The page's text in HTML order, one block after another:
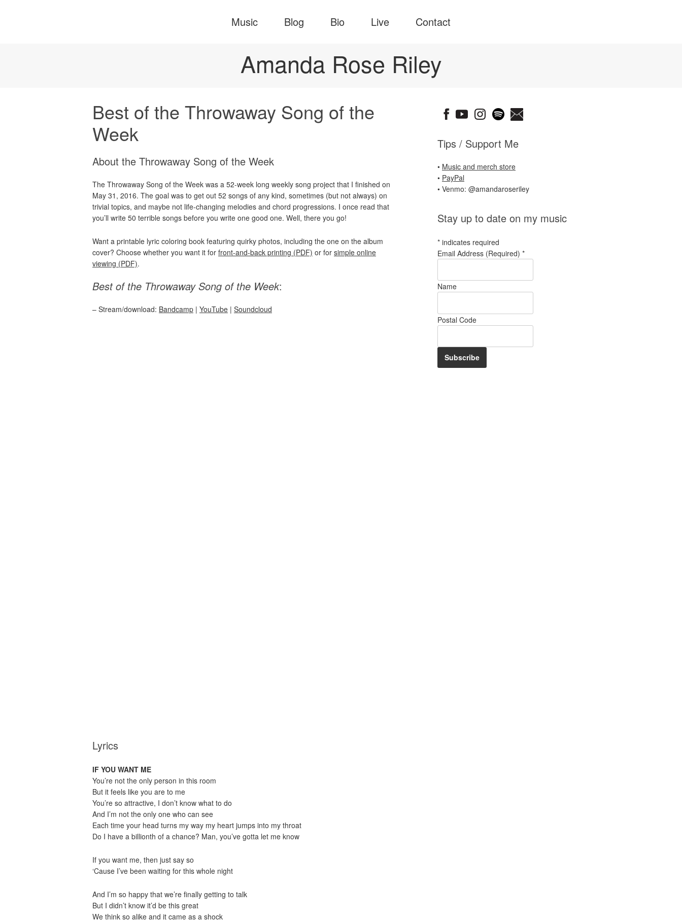
Music Blog Bio Live Contact
Amanda Rose Riley
Best of the Throwaway Song of the
Week
About the Throwaway Song of the Week
The Throwaway Song of the Week was a 52-week long weekly song project that I finished on
May 31, 2016. The goal was to get out 52 songs of any kind, sometimes (but not always) on
trivial topics, and maybe not life-changing melodies and chord progressions. I once read that
you’ll write 50 terrible songs before you write one good one. Well, there you go!
Want a printable lyric coloring book featuring quirky photos, including the one on the album
cover? Choose whether you want it for front-and-back printing (PDF) or for simple online
viewing (PDF).
Best of the Throwaway Song of the Week:
– Stream/download: Bandcamp | YouTube | Soundcloud
Lyrics
IF YOU WANT ME
You’re not the only person in this room
But it feels like you are to me
You’re so attractive, I don’t know what to do
And I’m not the only one who can see
Each time your head turns my way my heart jumps into my throat
Do I have a billionth of a chance? Man, you’ve gotta let me know
If you want me, then just say so
‘Cause I’ve been waiting for this whole night
And I’m so happy that we’re finally getting to talk
But I didn’t know it’d be this great
We think so alike and it came as a shock
Tips / Support Me
• Music and merch store
• PayPal
• Venmo: @amandaroseriley
Stay up to date on my music
* indicates required
Email Address (Required) *
Name
Postal Code